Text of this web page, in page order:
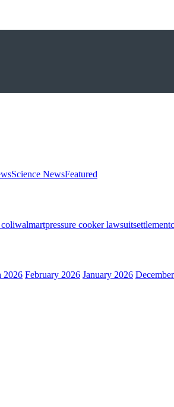
Science NewsFeatured
walmartpressure cooker lawsuitsettlement
2026 February 2026 January 2026